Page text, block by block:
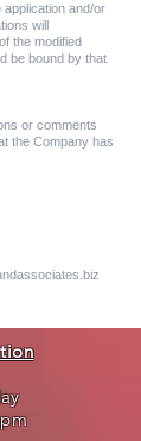
application and/or
will
the modified
be bound by that
or comments
the Company has